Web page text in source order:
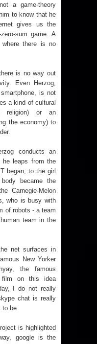
a game-theory
to know that he
gives us the
sum game. A
where there is no
is no way out
Even Herzog,
is not
a kind of cultural
religion) or an
the economy) to
conducts an
he leaps from the
began, to the girl
became the
Carnegie-Melon
who is busy with
of robots - a team
team in the
net surfaces in
New Yorker
the famous
film on this idea
I do not really
chat is really
be.
is highlighted
google is the